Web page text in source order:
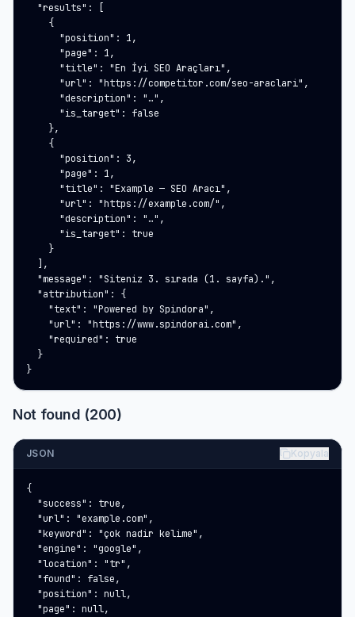
  "results": [
    {
      "position": 1,
      "page": 1,
      "title": "En İyi SEO Araçları",
      "url": "https://competitor.com/seo-araclari",
      "description": "…",
      "is_target": false
    },
    {
      "position": 3,
      "page": 1,
      "title": "Example — SEO Aracı",
      "url": "https://example.com/",
      "description": "…",
      "is_target": true
    }
  ],
  "message": "Siteniz 3. sırada (1. sayfa).",
  "attribution": {
    "text": "Powered by Spindora",
    "url": "https://www.spindorai.com",
    "required": true
  }
}
Not found (200)
JSON Kopyala
{
  "success": true,
  "url": "example.com",
  "keyword": "çok nadir kelime",
  "engine": "google",
  "location": "tr",
  "found": false,
  "position": null,
  "page": null,